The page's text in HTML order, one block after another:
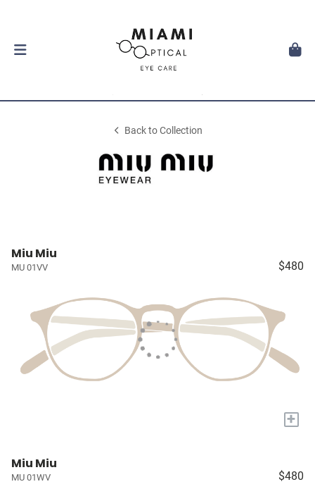
Back to Collection
Miu Miu
MU 01VV $480
+
Miu Miu
MU 01WV $480